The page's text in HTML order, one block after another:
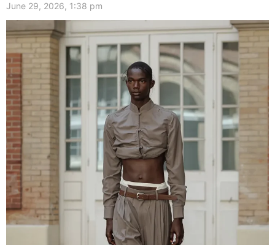
June 29, 2026, 1:38 pm